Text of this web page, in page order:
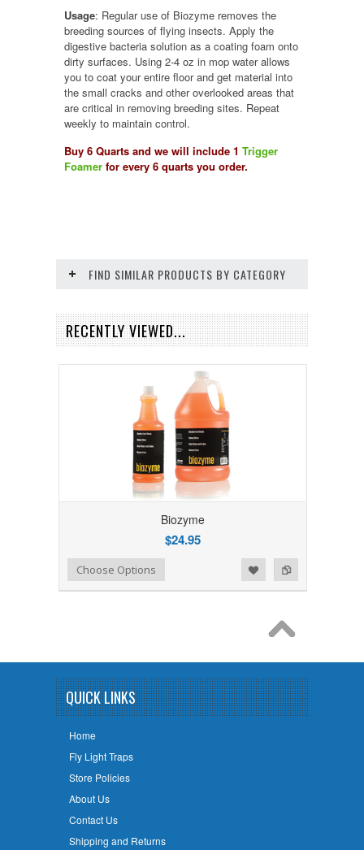
Usage: Regular use of Biozyme removes the
breeding sources of flying insects. Apply the
digestive bacteria solution as a coating foam onto
dirty surfaces. Using 2-4 oz in mop water allows
you to coat your entire floor and get material into
the small cracks and other overlooked areas that
are critical in removing breeding sites. Repeat
weekly to maintain control.
Buy 6 Quarts and we will include 1 Trigger
Foamer for every 6 quarts you order.
FIND SIMILAR PRODUCTS BY CATEGORY
RECENTLY VIEWED...
Biozyme
$24.95
Add to Compare
Add to WishlistChoose Options
QUICK LINKS
Home
Fly Light Traps
Store Policies
About Us
Contact Us
Shipping and Returns